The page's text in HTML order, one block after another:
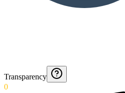
Transparency
0